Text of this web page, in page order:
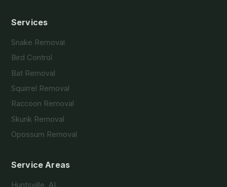
Services
Snake Removal
Bird Control
Bat Removal
Squirrel Removal
Raccoon Removal
Skunk Removal
Opossum Removal
Service Areas